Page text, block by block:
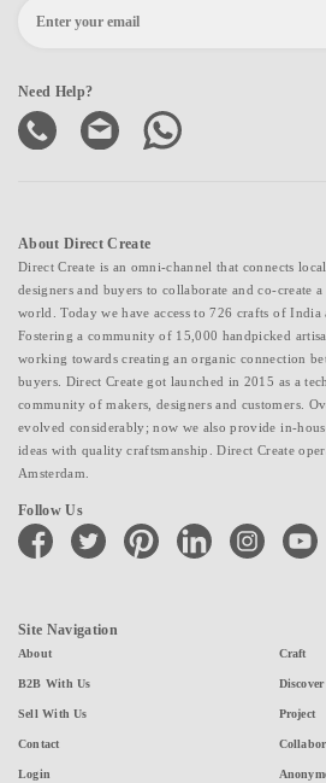
Need Help?
About Direct Create
Direct Create is an omni-channel that connects
designers and buyers to collaborate and co-create
world. Today we have access to 726 crafts of India
Fostering a community of 15,000 handpicked
working towards creating an organic connection
buyers. Direct Create got launched in 2015 as a
community of makers, designers and customers.
evolved considerably; now we also provide in-
ideas with quality craftsmanship. Direct Create
Amsterdam.
Follow Us
facebook twitter pinterest linkedin instagramyoutube
Site Navigation
About
B2B With Us
Sell With Us
Contact
Login
Craft
Discover
Project